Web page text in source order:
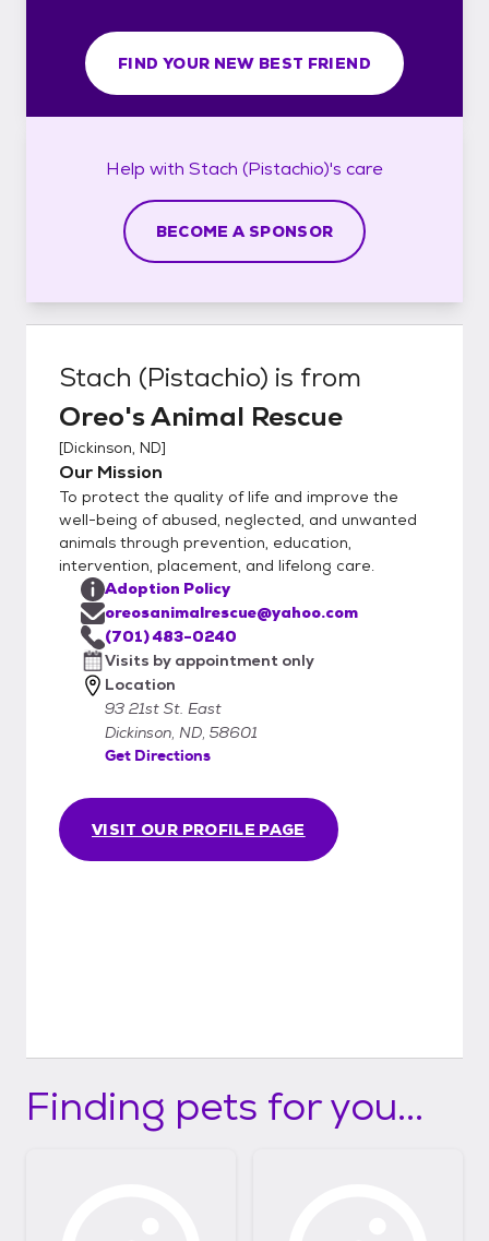
FIND YOUR NEW BEST FRIEND
Help with Stach (Pistachio)'s care
BECOME A SPONSOR
Stach (Pistachio) is from
Oreo's Animal Rescue
[Dickinson, ND]
Our Mission
To protect the quality of life and improve the
well-being of abused, neglected, and unwanted
animals through prevention, education,
intervention, placement, and lifelong care.
VISIT OUR PROFILE PAGE
Adoption Policy
oreosanimalrescue@yahoo.com
(701) 483-0240
Visits by appointment only
Location
93 21st St. East
Dickinson, ND, 58601
Get Directions
Finding pets for you...